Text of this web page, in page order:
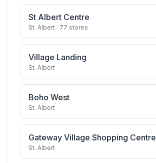
St Albert Centre
St. Albert · 77 stores
Village Landing
St. Albert
Boho West
St. Albert
Gateway Village Shopping Centre
St. Albert